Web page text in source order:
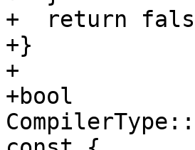
+  return
+}
+
+bool